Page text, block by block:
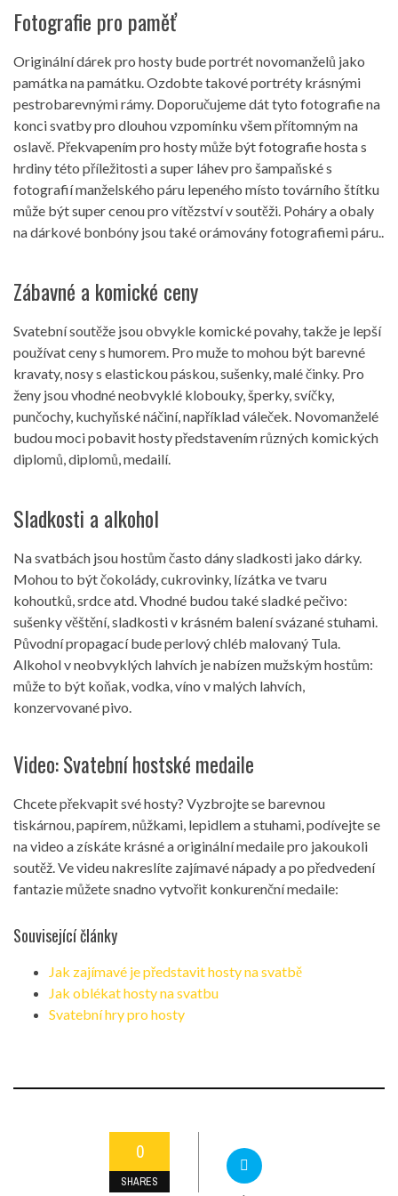
Fotografie pro paměť
Originální dárek pro hosty bude portrét novomanželů jako
památka na památku. Ozdobte takové portréty krásnými
pestrobarevnými rámy. Doporučujeme dát tyto fotografie na
konci svatby pro dlouhou vzpomínku všem přítomným na
oslavě. Překvapením pro hosty může být fotografie hosta s
hrdiny této příležitosti a super láhev pro šampaňské s
fotografií manželského páru lepeného místo továrního štítku
může být super cenou pro vítězství v soutěži. Poháry a obaly
na dárkové bonbóny jsou také orámovány fotografiemi páru..
Zábavné a komické ceny
Svatební soutěže jsou obvykle komické povahy, takže je lepší
používat ceny s humorem. Pro muže to mohou být barevné
kravaty, nosy s elastickou páskou, sušenky, malé činky. Pro
ženy jsou vhodné neobvyklé klobouky, šperky, svíčky,
punčochy, kuchyňské náčiní, například váleček. Novomanželé
budou moci pobavit hosty představením různých komických
diplomů, diplomů, medailí.
Sladkosti a alkohol
Na svatbách jsou hostům často dány sladkosti jako dárky.
Mohou to být čokolády, cukrovinky, lízátka ve tvaru
kohoutků, srdce atd. Vhodné budou také sladké pečivo:
sušenky věštění, sladkosti v krásném balení svázané stuhami.
Původní propagací bude perlový chléb malovaný Tula.
Alkohol v neobvyklých lahvích je nabízen mužským hostům:
může to být koňak, vodka, víno v malých lahvích,
konzervované pivo.
Video: Svatební hostské medaile
Chcete překvapit své hosty? Vyzbrojte se barevnou
tiskárnou, papírem, nůžkami, lepidlem a stuhami, podívejte se
na video a získáte krásné a originální medaile pro jakoukoli
soutěž. Ve videu nakreslíte zajímavé nápady a po předvedení
fantazie můžete snadno vytvořit konkurenční medaile:
Související články
Jak zajímavé je představit hosty na svatbě
Jak oblékat hosty na svatbu
Svatební hry pro hosty
0
SHARES